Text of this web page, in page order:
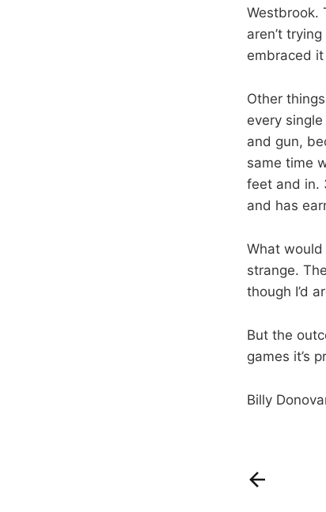
Westbrook.
aren’t
embraced
Other
every
and gun,
same time
feet and in.
and has
What
strange.
though I’d
But the
games it’s
Billy